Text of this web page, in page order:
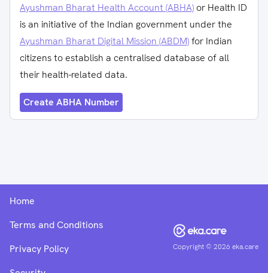
Ayushman Bharat Health Account (ABHA) or Health ID
is an initiative of the Indian government under the
Ayushman Bharat Digital Mission (ABDM)for Indian
citizens to establish a centralised database of all
their health-related data.
Create ABHA Number
Copyright ©2026 eka.care
Home
Terms and Conditions
Privacy Policy